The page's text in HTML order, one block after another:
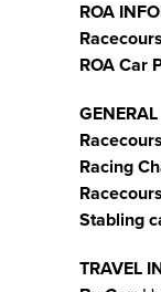
ROA
ROA Car
Racing
Stabling
TRAVEL